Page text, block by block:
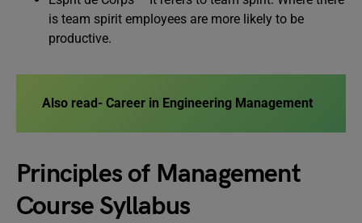
is team spirit employees are more likely to be
productive.
Also read- Career in Engineering Management
Principles of Management
Course Syllabus